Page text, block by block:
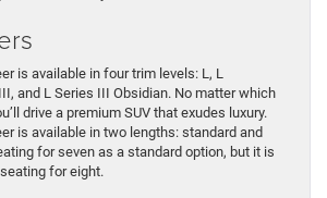
is available in four trim levels: L, L
and L Series III Obsidian. No matter which
drive a premium SUV that exudes luxury.
is available in two lengths: standard and
for seven as a standard option, but it is
for eight.